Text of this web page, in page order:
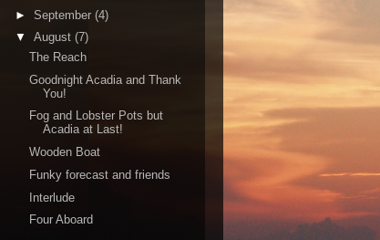
► September (4)
▼ August (7)
The Reach
Goodnight Acadia and Thank
You!
Fog and Lobster Pots but
Acadia at Last!
Wooden Boat
Funky forecast and friends
Interlude
Four Aboard